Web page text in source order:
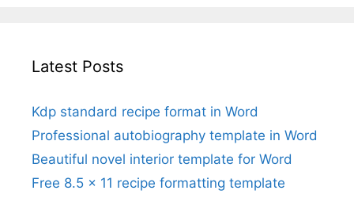
Latest Posts
Kdp standard recipe format in Word
Professional autobiography template in Word
Beautiful novel interior template for Word
Free 8.5 x 11 recipe formatting template